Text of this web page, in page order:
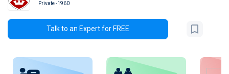
Private-1960
Talk to an Expert for FREE